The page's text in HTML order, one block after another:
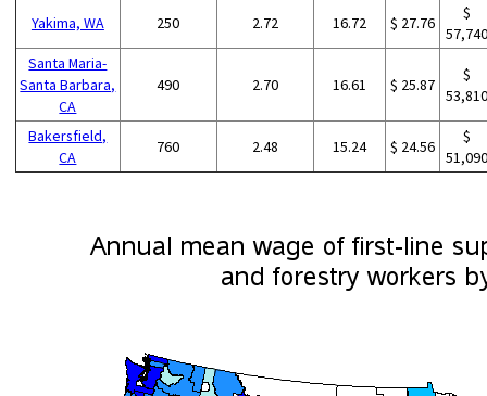
Yakima, WA 250 2.72 16.72 $ 27.76
$
Santa Maria-
Santa Barbara,
CA
490 2.70 16.61 $ 25.87
$
Bakersfield,
CA
760 2.48 15.24 $ 24.56
$